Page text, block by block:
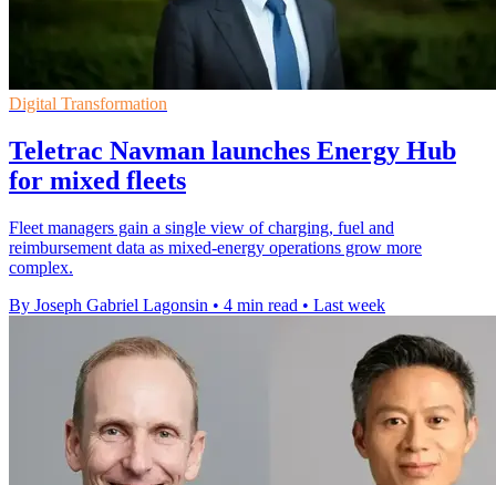
Digital Transformation
Teletrac Navman launches Energy Hub
for mixed fleets
Fleet managers gain a single view of charging, fuel and
reimbursement data as mixed-energy operations grow more
complex.
By Joseph Gabriel Lagonsin • 4 min read • Last week